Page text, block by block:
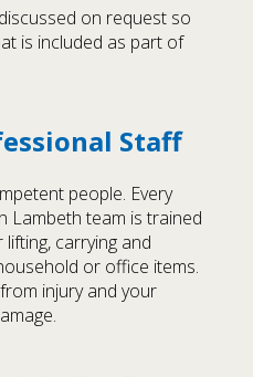
on request so
is included as part of
Staff
people. Every
Lambeth team is trained
carrying and
or office items.
injury and your